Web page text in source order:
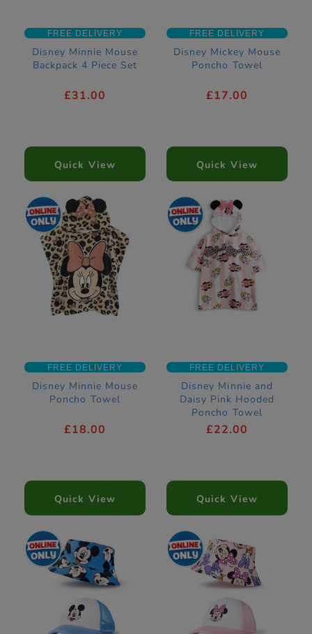
FREE DELIVERY
Disney Minnie Mouse
Backpack 4 Piece Set
£31.00
Quick View
FREE DELIVERY
Disney Mickey Mouse
Poncho Towel
£17.00
Quick View
FREE DELIVERY
Disney Minnie Mouse
Poncho Towel
£18.00
Quick View
FREE DELIVERY
Disney Minnie and
Daisy Pink Hooded
Poncho Towel
£22.00
Quick View